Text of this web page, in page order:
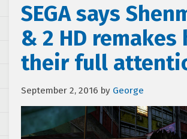
SEGA says
& 2 HD remakes
their full
September 2, 2016 by George